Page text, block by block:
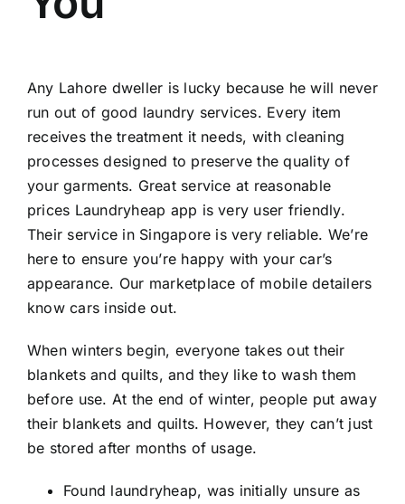
Any Lahore dweller is lucky because he will never
run out of good laundry services. Every item
receives the treatment it needs, with cleaning
processes designed to preserve the quality of
your garments. Great service at reasonable
prices Laundryheap app is very user friendly.
Their service in Singapore is very reliable. We’re
here to ensure you’re happy with your car’s
appearance. Our marketplace of mobile detailers
know cars inside out.
When winters begin, everyone takes out their
blankets and quilts, and they like to wash them
before use. At the end of winter, people put away
their blankets and quilts. However, they can’t just
be stored after months of usage.
Found laundryheap, was initially unsure as